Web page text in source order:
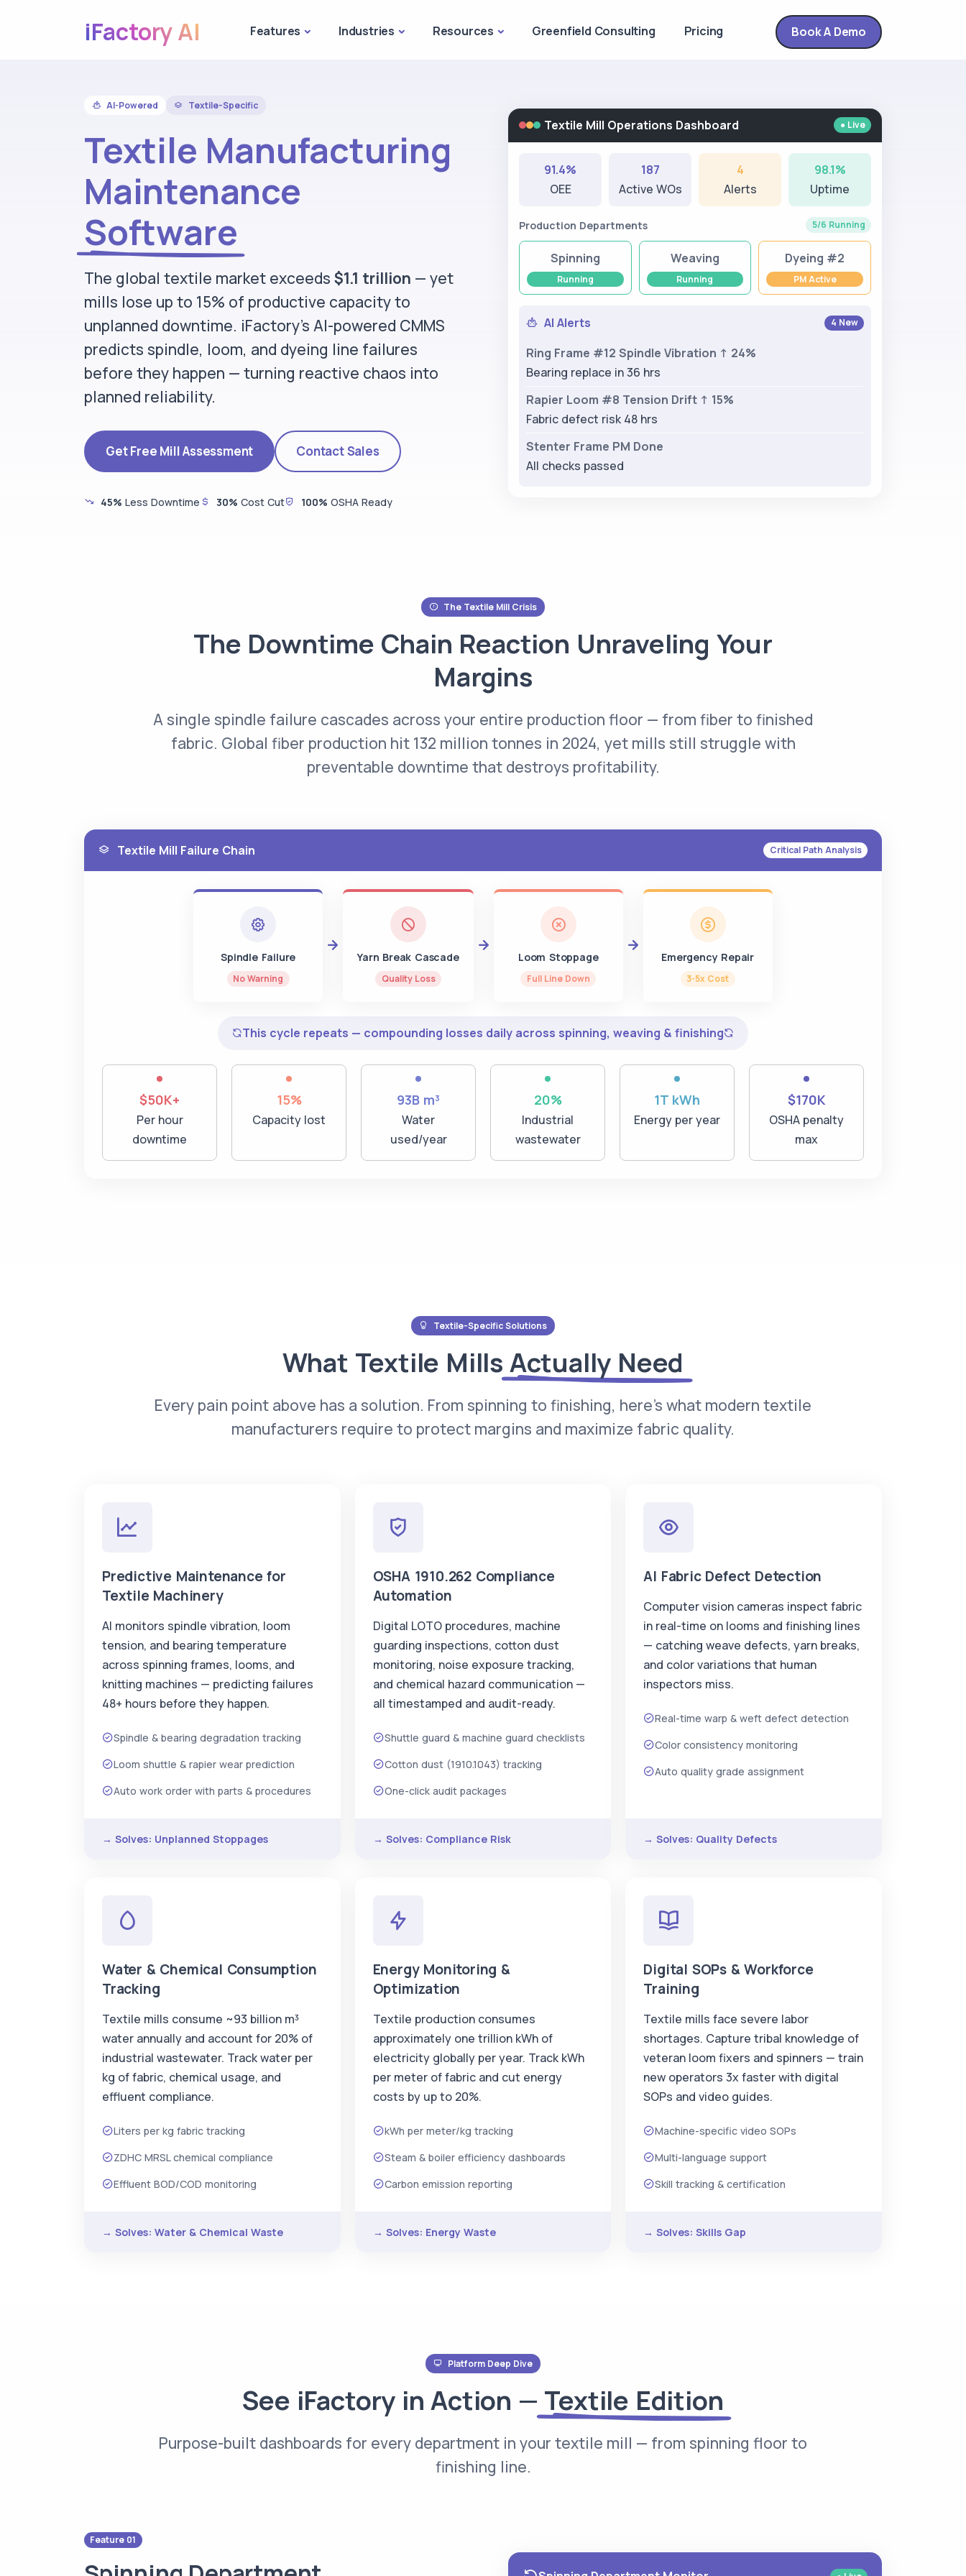
iFactory AI Features Industries Resources Greenfield Consulting Pricing Book A Demo
AI-Powered Textile-Specific
Textile Manufacturing
Maintenance
Software
The global textile market exceeds $1.1 trillion — yet
mills lose up to 15% of productive capacity to
unplanned downtime. iFactory's AI-powered CMMS
predicts spindle, loom, and dyeing line failures
before they happen — turning reactive chaos into
planned reliability.
Get Free Mill Assessment Contact Sales
45% Less Downtime 30% Cost Cut 100% OSHA Ready
Textile Mill Operations Dashboard ● Live
91.4%
OEE
187
Active WOs
4
Alerts
98.1%
Uptime
Production Departments 5/6 Running
Spinning
Running
Weaving
Running
Dyeing #2
PM Active
AI Alerts 4 New
Ring Frame #12 Spindle Vibration ↑ 24%
Bearing replace in 36 hrs
Rapier Loom #8 Tension Drift ↑ 15%
Fabric defect risk 48 hrs
Stenter Frame PM Done
All checks passed
The Textile Mill Crisis
The Downtime Chain Reaction Unraveling Your
Margins
A single spindle failure cascades across your entire production floor — from fiber to finished
fabric. Global fiber production hit 132 million tonnes in 2024, yet mills still struggle with
preventable downtime that destroys profitability.
Textile Mill Failure Chain Critical Path Analysis
Spindle Failure
No Warning
Yarn Break Cascade
Quality Loss
Loom Stoppage
Full Line Down
Emergency Repair
3-5x Cost
This cycle repeats — compounding losses daily across spinning, weaving & finishing
$50K+
Per hour
downtime
15%
Capacity lost
93B m³
Water
used/year
20%
Industrial
wastewater
1T kWh
Energy per year
$170K
OSHA penalty
max
Textile-Specific Solutions
What Textile Mills Actually Need
Every pain point above has a solution. From spinning to finishing, here's what modern textile
manufacturers require to protect margins and maximize fabric quality.
Predictive Maintenance for
Textile Machinery
AI monitors spindle vibration, loom
tension, and bearing temperature
across spinning frames, looms, and
knitting machines — predicting failures
48+ hours before they happen.
Spindle & bearing degradation tracking
Loom shuttle & rapier wear prediction
Auto work order with parts & procedures
→ Solves: Unplanned Stoppages
OSHA 1910.262 Compliance
Automation
Digital LOTO procedures, machine
guarding inspections, cotton dust
monitoring, noise exposure tracking,
and chemical hazard communication —
all timestamped and audit-ready.
Shuttle guard & machine guard checklists
Cotton dust (1910.1043) tracking
One-click audit packages
→ Solves: Compliance Risk
AI Fabric Defect Detection
Computer vision cameras inspect fabric
in real-time on looms and finishing lines
— catching weave defects, yarn breaks,
and color variations that human
inspectors miss.
Real-time warp & weft defect detection
Color consistency monitoring
Auto quality grade assignment
→ Solves: Quality Defects
Water & Chemical Consumption
Tracking
Textile mills consume ~93 billion m³
water annually and account for 20% of
industrial wastewater. Track water per
kg of fabric, chemical usage, and
effluent compliance.
Liters per kg fabric tracking
ZDHC MRSL chemical compliance
Effluent BOD/COD monitoring
→ Solves: Water & Chemical Waste
Energy Monitoring &
Optimization
Textile production consumes
approximately one trillion kWh of
electricity globally per year. Track kWh
per meter of fabric and cut energy
costs by up to 20%.
kWh per meter/kg tracking
Steam & boiler efficiency dashboards
Carbon emission reporting
→ Solves: Energy Waste
Digital SOPs & Workforce
Training
Textile mills face severe labor
shortages. Capture tribal knowledge of
veteran loom fixers and spinners — train
new operators 3x faster with digital
SOPs and video guides.
Machine-specific video SOPs
Multi-language support
Skill tracking & certification
→ Solves: Skills Gap
Platform Deep Dive
See iFactory in Action — Textile Edition
Purpose-built dashboards for every department in your textile mill — from spinning floor to
finishing line.
Feature 01